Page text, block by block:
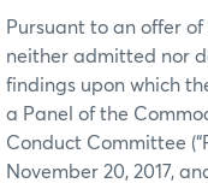
Pursuant to an offer
neither admitted nor
findings upon which
a Panel of the
Conduct Committee
November 20, 2017,